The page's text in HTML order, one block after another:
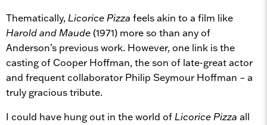
Thematically, Licorice Pizza feels akin to a film like
Harold and Maude(1971) more so than any of
Anderson’s previous work. However, one link is the
casting of Cooper Hoffman, the son of late-great actor
and frequent collaborator Philip Seymour Hoffman – a
truly gracious tribute.
I could have hung out in the world of Licorice Pizza all